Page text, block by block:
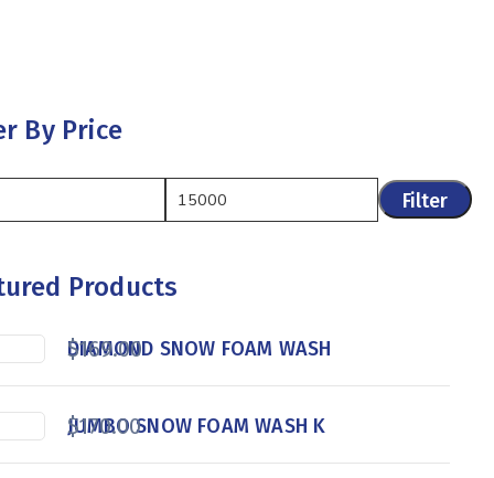
By Price
Filter
Products
DIAMOND SNOW FOAM WASH
$169.00
JUMBO SNOW FOAM WASH K
$170.00